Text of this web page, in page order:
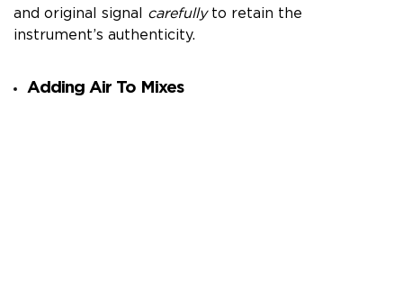
and original signal carefullyto retain the
instrument’s authenticity.
Adding Air To Mixes